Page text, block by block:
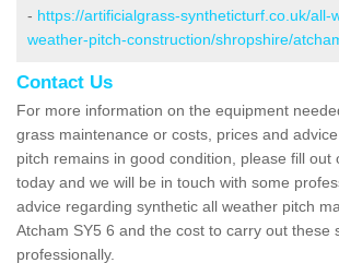
- https://artificialgrass-syntheticturf.co.uk/all-
weather-pitch-construction/shropshire/
Contact Us
For more information on the equipment
grass maintenance or costs, prices and
pitch remains in good condition, please fill out
today and we will be in touch with some
advice regarding synthetic all weather pitch
Atcham SY5 6 and the cost to carry out these
professionally.